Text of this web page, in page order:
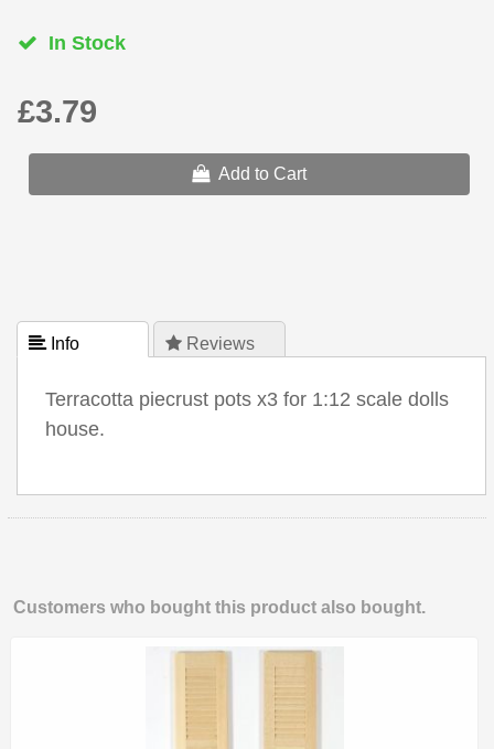
In Stock
£3.79
Add to Cart
 Info  Reviews
Terracotta piecrust pots x3 for 1:12 scale dolls
house.
Customers who bought this product also bought.